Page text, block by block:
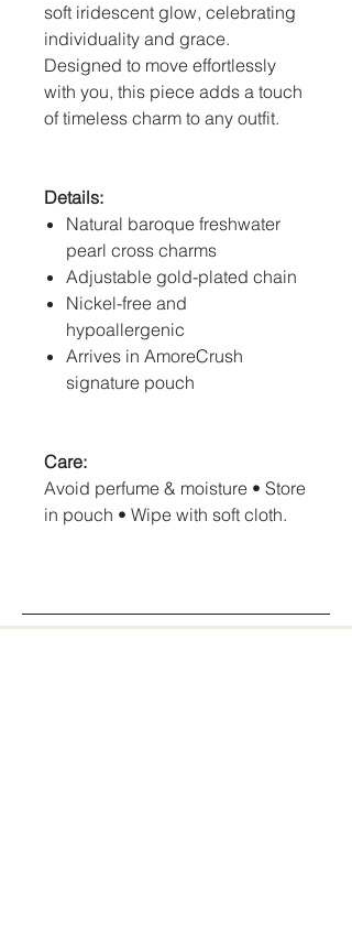
soft iridescent glow, celebrating
individuality and grace.
Designed to move effortlessly
with you, this piece adds a touch
of timeless charm to any outfit.
Details:
Natural baroque freshwater
pearl cross charms
Adjustable gold-plated chain
Nickel-free and
hypoallergenic
Arrives in AmoreCrush
signature pouch
Care:
Avoid perfume & moisture • Store
in pouch • Wipe with soft cloth.